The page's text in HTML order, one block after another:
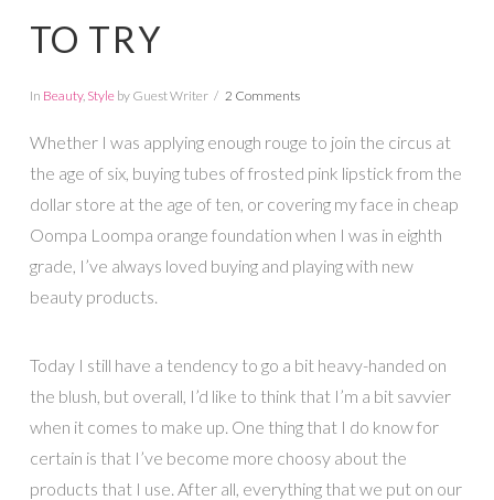
TO TRY
In Beauty, Styleby Guest Writer 2 Comments
Whether I was applying enough rouge to join the circus at
the age of six, buying tubes of frosted pink lipstick from the
dollar store at the age of ten, or covering my face in cheap
Oompa Loompa orange foundation when I was in eighth
grade, I’ve always loved buying and playing with new
beauty products.
Today I still have a tendency to go a bit heavy-handed on
the blush, but overall, I’d like to think that I’m a bit savvier
when it comes to make up. One thing that I do know for
certain is that I’ve become more choosy about the
products that I use. After all, everything that we put on our